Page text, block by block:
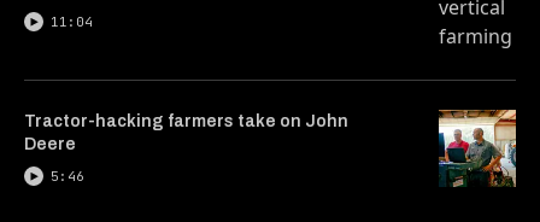
11:04
Tractor-hacking farmers take on John
Deere
5:46